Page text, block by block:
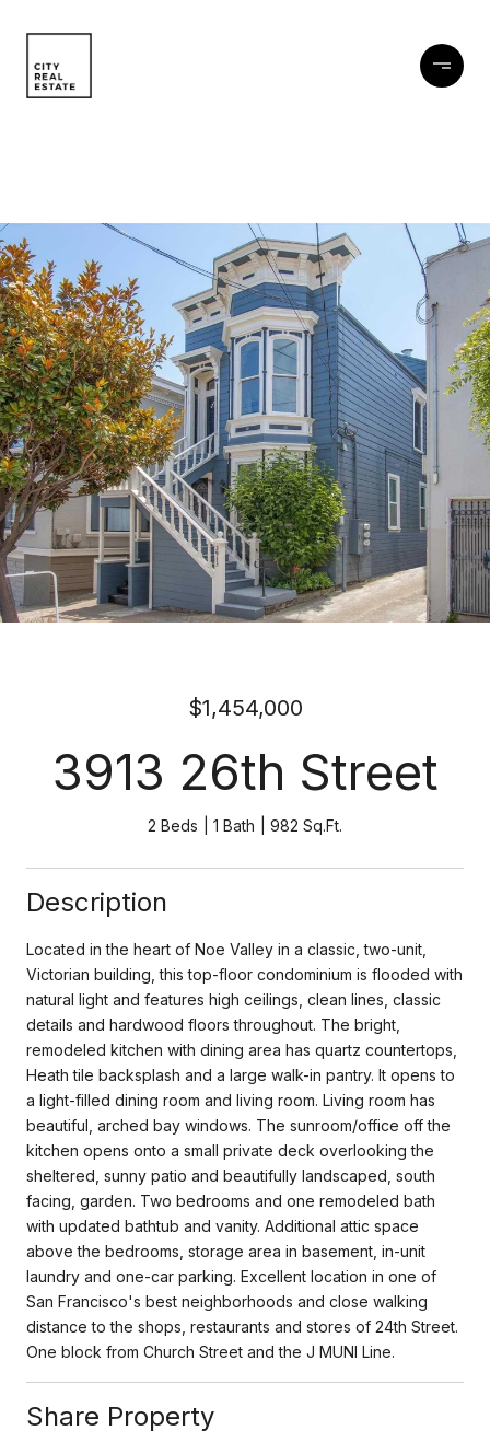
$1,454,000
3913 26th Street
2 Beds 1 Bath 982 Sq.Ft.
Description
Located in the heart of Noe Valley in a classic, two-unit,
Victorian building, this top-floor condominium is flooded with
natural light and features high ceilings, clean lines, classic
details and hardwood floors throughout. The bright,
remodeled kitchen with dining area has quartz countertops,
Heath tile backsplash and a large walk-in pantry. It opens to
a light-filled dining room and living room. Living room has
beautiful, arched bay windows. The sunroom/office off the
kitchen opens onto a small private deck overlooking the
sheltered, sunny patio and beautifully landscaped, south
facing, garden. Two bedrooms and one remodeled bath
with updated bathtub and vanity. Additional attic space
above the bedrooms, storage area in basement, in-unit
laundry and one-car parking. Excellent location in one of
San Francisco's best neighborhoods and close walking
distance to the shops, restaurants and stores of 24th Street.
One block from Church Street and the J MUNI Line.
Share Property